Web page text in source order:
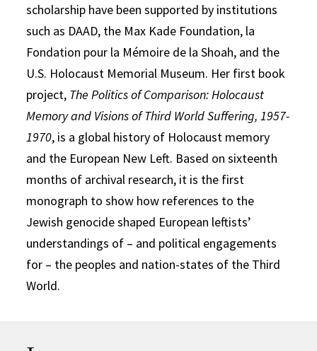
scholarship have been supported by institutions
such as DAAD, the Max Kade Foundation, la
Fondation pour la Mémoire de la Shoah, and the
U.S. Holocaust Memorial Museum. Her first book
project, The Politics of Comparison: Holocaust
Memory and Visions of Third World Suffering, 1957-
1970, is a global history of Holocaust memory
and the European New Left. Based on sixteenth
months of archival research, it is the first
monograph to show how references to the
Jewish genocide shaped European leftists’
understandings of – and political engagements
for – the peoples and nation-states of the Third
World.